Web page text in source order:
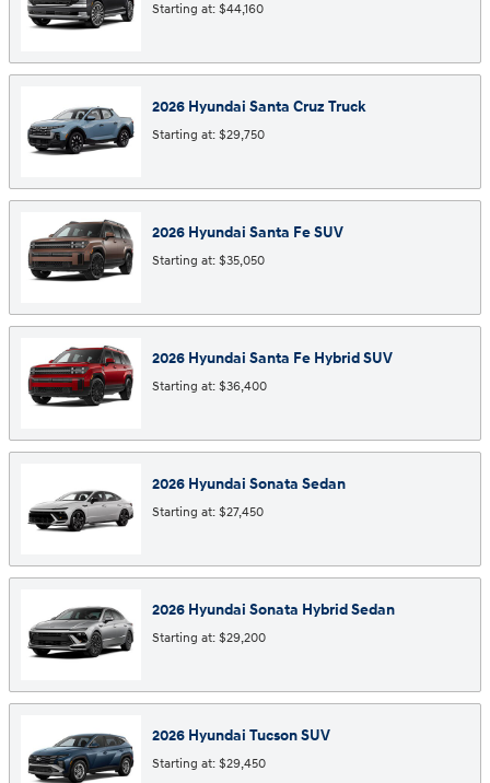
Starting at: $44,160
2026 Hyundai Santa CruzTruck
Starting at: $29,750
2026 Hyundai Santa FeSUV
Starting at: $35,050
2026 Hyundai Santa Fe HybridSUV
Starting at: $36,400
2026 Hyundai Sonata Sedan
Starting at: $27,450
2026 Hyundai Sonata HybridSedan
Starting at: $29,200
2026 Hyundai TucsonSUV
Starting at: $29,450